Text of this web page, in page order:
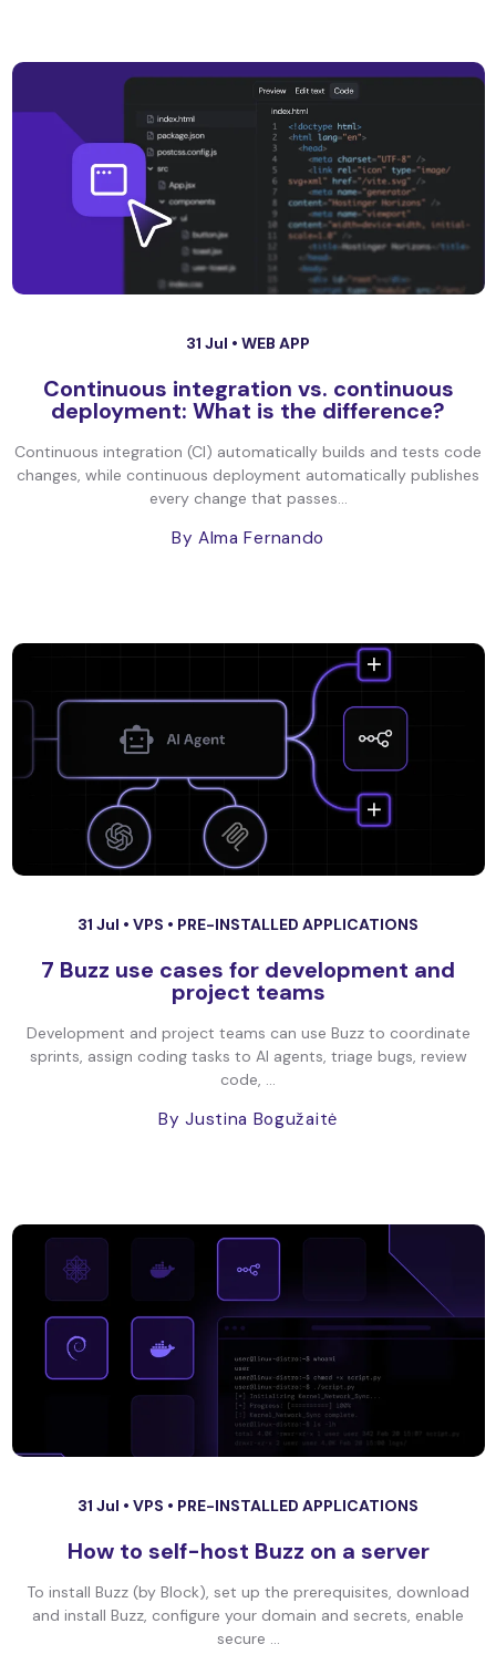
31 Jul • WEB APP
Continuous integration vs. continuous
deployment: What is the difference?
Continuous integration (CI) automatically builds and tests code
changes, while continuous deployment automatically publishes
every change that passes...
By Alma Fernando
31 Jul • VPS • PRE-INSTALLED APPLICATIONS
7 Buzz use cases for development and
project teams
Development and project teams can use Buzz to coordinate
sprints, assign coding tasks to AI agents, triage bugs, review
code, ...
By Justina Bogužaitė
31 Jul • VPS • PRE-INSTALLED APPLICATIONS
How to self-host Buzz on a server
To install Buzz (by Block), set up the prerequisites, download
and install Buzz, configure your domain and secrets, enable
secure ...